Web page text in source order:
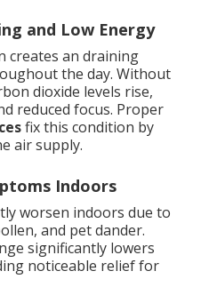
and Low Energy
creates an draining
the day. Without
dioxide levels rise,
reduced focus. Proper
fix this condition by
air supply.
Indoors
worsen indoors due to
and pet dander.
significantly lowers
noticeable relief for